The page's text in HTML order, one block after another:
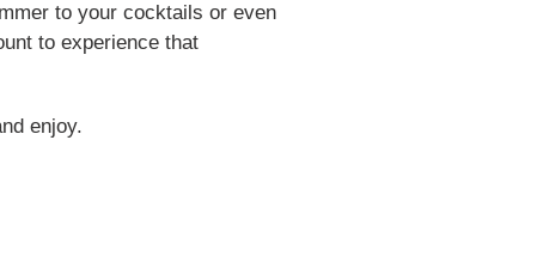
to your cocktails or even
to experience that
enjoy.